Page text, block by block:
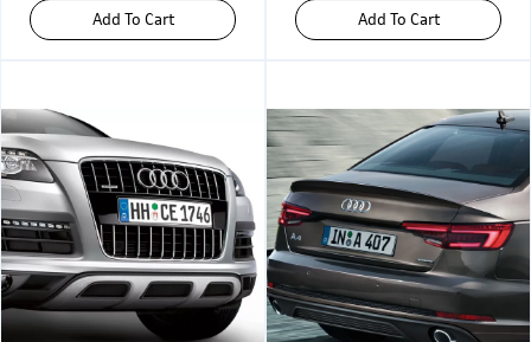
Add To Cart Add To Cart